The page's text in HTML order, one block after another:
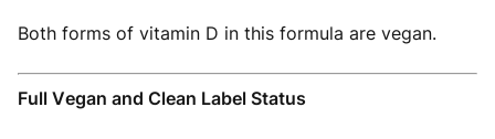
Both forms of vitamin D in this formula are vegan.
Full Vegan and Clean Label Status